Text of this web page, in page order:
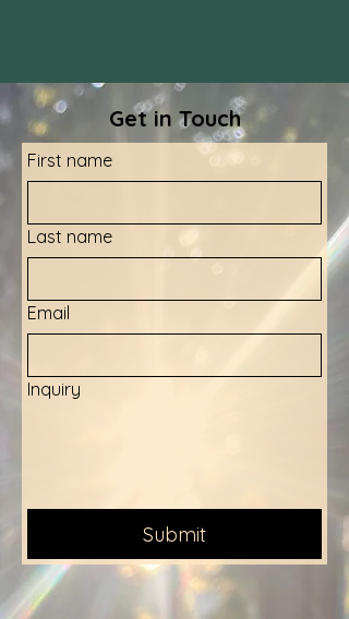
Get in Touch
First name
Last name
Email
Inquiry
Submit